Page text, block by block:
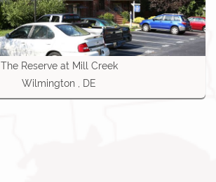
The Reserve at Mill Creek
Wilmington , DE